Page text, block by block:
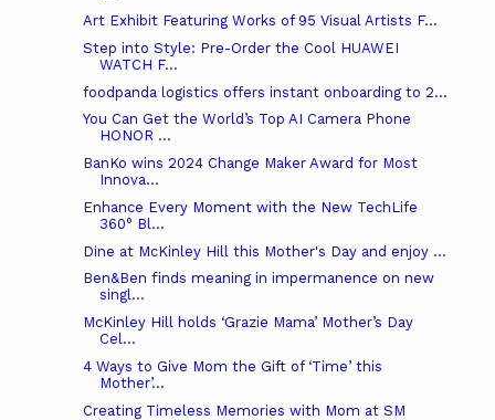
Art Exhibit Featuring Works of 95 Visual Artists F...
Step into Style: Pre-Order the Cool HUAWEI
WATCH F...
foodpanda logistics offers instant onboarding to 2...
You Can Get the World’s Top AI Camera Phone
HONOR ...
BanKo wins 2024 Change Maker Award for Most
Innova...
Enhance Every Moment with the New TechLife
360° Bl...
Dine at McKinley Hill this Mother's Day and enjoy ...
Ben&Ben finds meaning in impermanence on new
singl...
McKinley Hill holds ‘Grazie Mama’ Mother’s Day
Cel...
4 Ways to Give Mom the Gift of ‘Time’ this
Mother’...
Creating Timeless Memories with Mom at SM